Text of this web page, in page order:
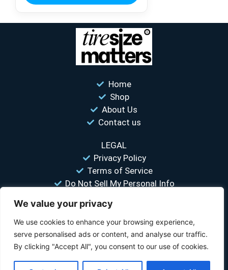
We value your privacy
We use cookies to enhance your browsing experience,
serve personalised ads or content, and analyse our traffic.
By clicking "Accept All", you consent to our use of cookies.
Home
Shop
About Us
Contact us
LEGAL
Privacy Policy
Terms of Service
Do Not Sell My Personal Info
“Your #1 trusted source for unbiased tire comparisons. We help
© 2026 Tire Size Matters LLC. All rights reserved.